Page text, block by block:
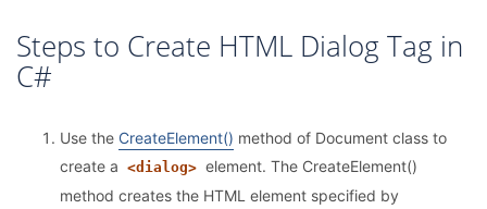
Steps to Create HTML Dialog Tag in
C#
Use the CreateElement() method of Document class to
create a <dialog> element. The CreateElement()
method creates the HTML element specified by